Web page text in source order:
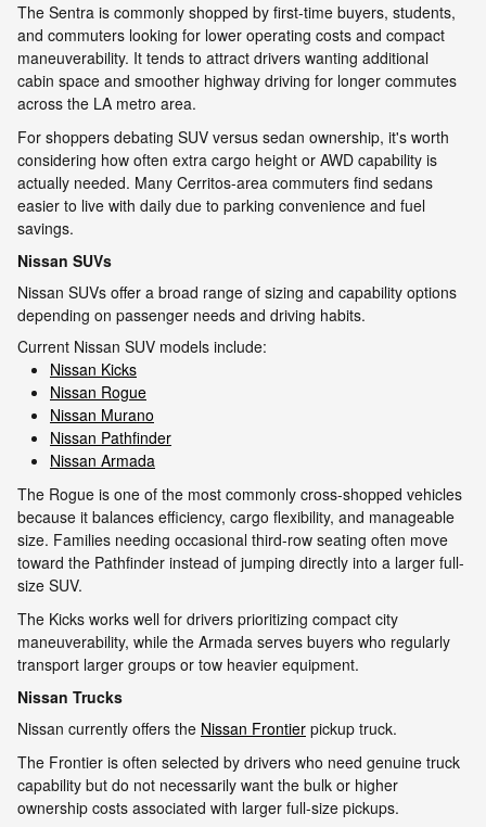
The Sentra is commonly shopped by first-time buyers, students,
and commuters looking for lower operating costs and compact
maneuverability. It tends to attract drivers wanting additional
cabin space and smoother highway driving for longer commutes
across the LA metro area.
For shoppers debating SUV versus sedan ownership, it's worth
considering how often extra cargo height or AWD capability is
actually needed. Many Cerritos-area commuters find sedans
easier to live with daily due to parking convenience and fuel
savings.
Nissan SUVs
Nissan SUVs offer a broad range of sizing and capability options
depending on passenger needs and driving habits.
Current Nissan SUV models include:
Nissan Kicks
Nissan Rogue
Nissan Murano
Nissan Pathfinder
Nissan Armada
The Rogue is one of the most commonly cross-shopped vehicles
because it balances efficiency, cargo flexibility, and manageable
size. Families needing occasional third-row seating often move
toward the Pathfinder instead of jumping directly into a larger full-
size SUV.
The Kicks works well for drivers prioritizing compact city
maneuverability, while the Armada serves buyers who regularly
transport larger groups or tow heavier equipment.
Nissan Trucks
Nissan currently offers the Nissan Frontier pickup truck.
The Frontier is often selected by drivers who need genuine truck
capability but do not necessarily want the bulk or higher
ownership costs associated with larger full-size pickups.